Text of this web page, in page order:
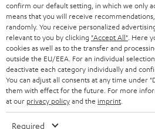
confirm our default setting, in which we only
means that you will receive
randomly. You receive personalized
relevant to you by clicking "Accept All" . Here
cookies as well as to the transfer and
outside the EU/EEA. For an individual
deactivate each category individually and
You can adjust all consents at any time under
them with effect for the future. For more
at our privacy policyand the imprint
Required